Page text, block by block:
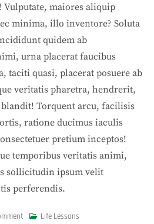
maiores aliquip
minima, illo inventore? Soluta
quidem ab
urna placerat faucibus
taciti quasi, placerat posuere ab
veritatis pharetra, hendrerit,
blandit! Torquent arcu, facilisis
ratione ducimus iaculis
pretium inceptos!
temporibus veritatis animi,
sollicitudin ipsum velit
perferendis.
On
Life Lessons